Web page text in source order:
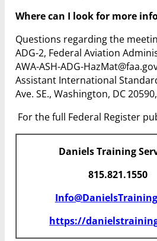
Where can I look for more
Questions regarding the
ADG-2, Federal Aviation
AWA-ASH-ADG-
Assistant International
Ave. SE., Washington, DC
For the full Federal Register
Daniels Training
815.821.1550
https://